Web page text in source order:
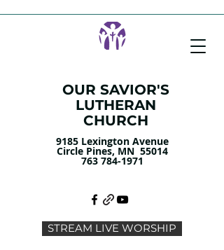
OUR SAVIOR'S
LUTHERAN
CHURCH
9185 Lexington Avenue
Circle Pines, MN 55014
763 784-1971
STREAM LIVE WORSHIP